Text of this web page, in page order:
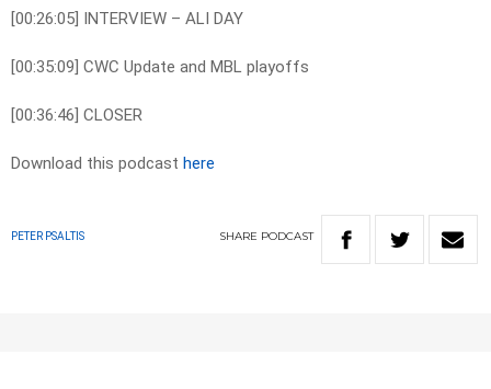
[00:26:05] INTERVIEW – ALI DAY
[00:35:09] CWC Update and MBL playoffs
[00:36:46] CLOSER
Download this podcast here
PETER PSALTIS SHARE PODCAST